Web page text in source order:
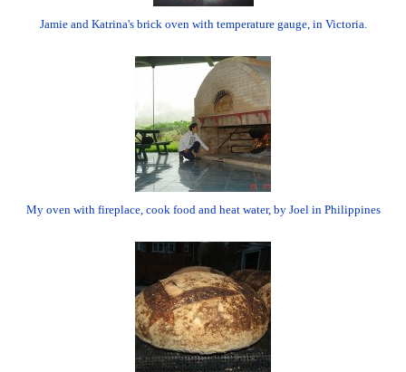
Jamie and Katrina's brick oven with temperature gauge, in Victoria.
My oven with fireplace, cook food and heat water, by Joel in Philippines